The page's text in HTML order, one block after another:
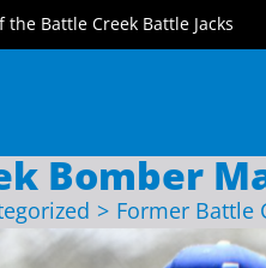
Battle Creek Battle Jacks
Bomber
Former Battle